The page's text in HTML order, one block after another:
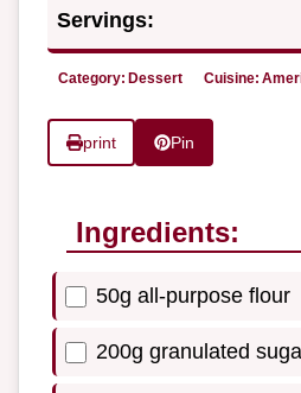
Servings:
Category: Dessert Cuisine:
print Pin
Ingredients:
50g all-purpose flour
200g granulated